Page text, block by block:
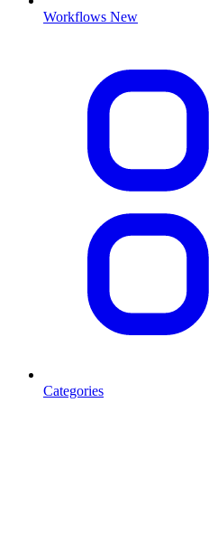
Workflows New
Categories